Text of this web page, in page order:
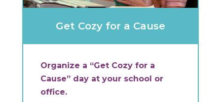
Get Cozy for a Cause
Organize a “Get Cozy for a
Cause” day at your school or
office.